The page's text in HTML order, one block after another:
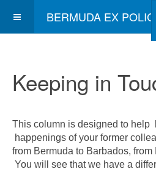
BERMUDA EX
Keeping in
This column is designed to help
happenings of your former
from Bermuda to Barbados,
You will see that we have a